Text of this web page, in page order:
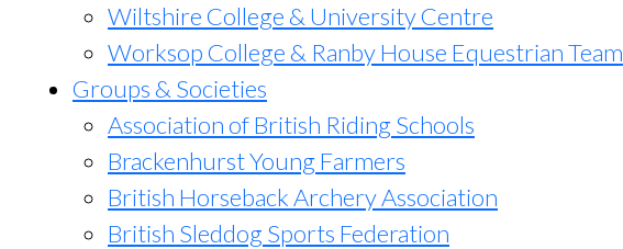
Wiltshire College & University Centre
Worksop College & Ranby House Equestrian Team
Groups & Societies
Association of British Riding Schools
Brackenhurst Young Farmers
British Horseback Archery Association
British Sleddog Sports Federation